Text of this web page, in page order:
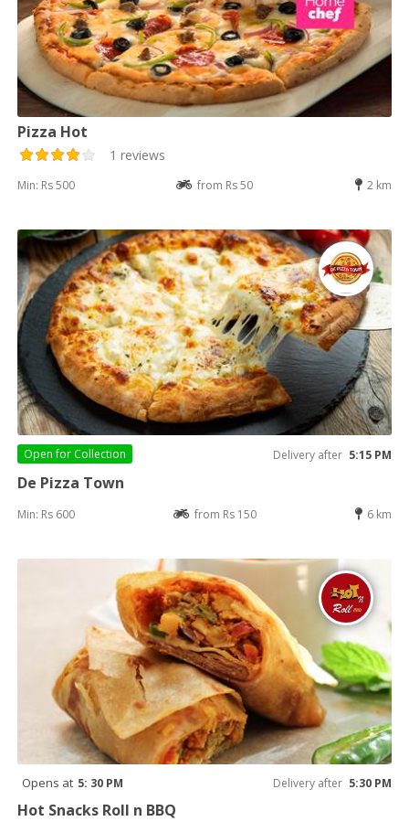
Pizza Hot
1 reviews
Min: Rs 500 from Rs 50 2 km
Open for Collection Delivery after 5:15 PM
De Pizza Town
Min: Rs 600 from Rs 150 6 km
Opens at 5: 30 PM Delivery after 5:30 PM
Hot Snacks Roll n BBQ